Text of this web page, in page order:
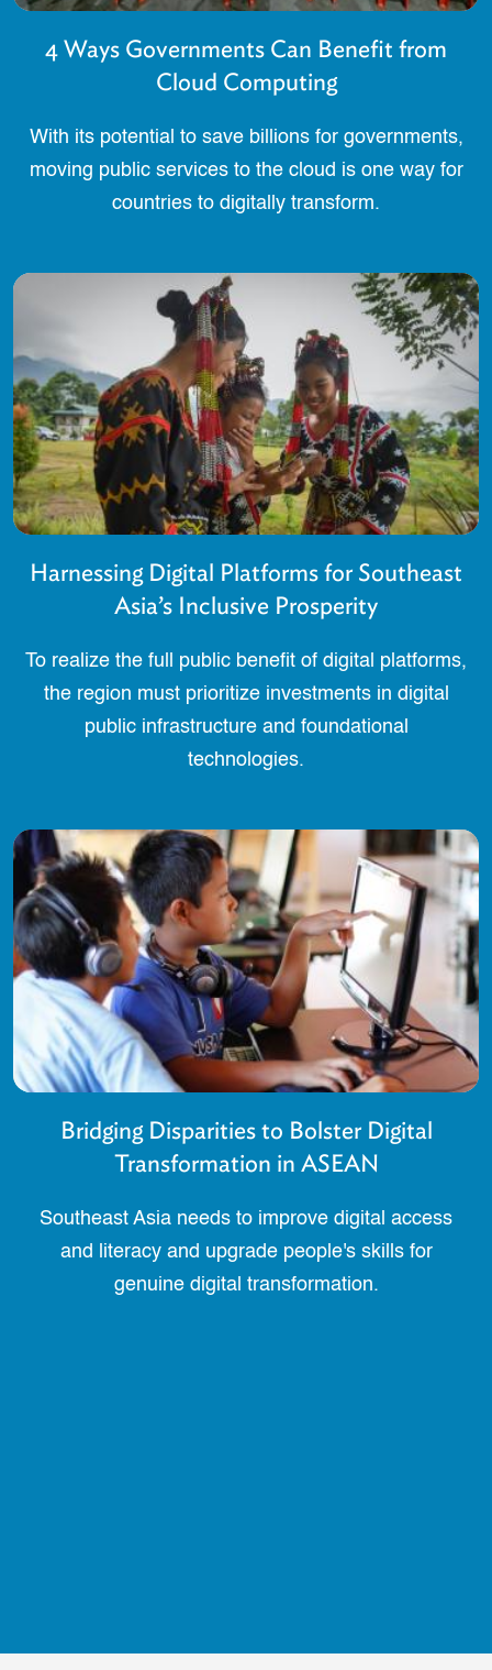
4 Ways Governments Can Benefit from
Cloud Computing
With its potential to save billions for governments,
moving public services to the cloud is one way for
countries to digitally transform.
Harnessing Digital Platforms for Southeast
Asia’s Inclusive Prosperity
To realize the full public benefit of digital platforms,
the region must prioritize investments in digital
public infrastructure and foundational
technologies.
Bridging Disparities to Bolster Digital
Transformation in ASEAN
Southeast Asia needs to improve digital access
and literacy and upgrade people's skills for
genuine digital transformation.